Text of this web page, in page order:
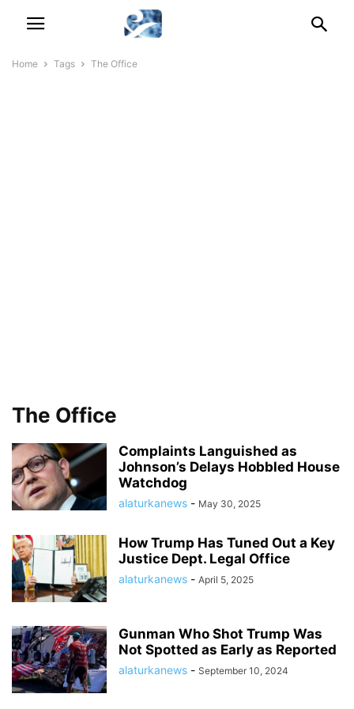
Home Tags The Office
The Office
Complaints Languished as
Johnson’s Delays Hobbled House
Watchdog
alaturkanews - May 30, 2025
How Trump Has Tuned Out a Key
Justice Dept. Legal Office
alaturkanews - April 5, 2025
Gunman Who Shot Trump Was
Not Spotted as Early as Reported
alaturkanews - September 10, 2024